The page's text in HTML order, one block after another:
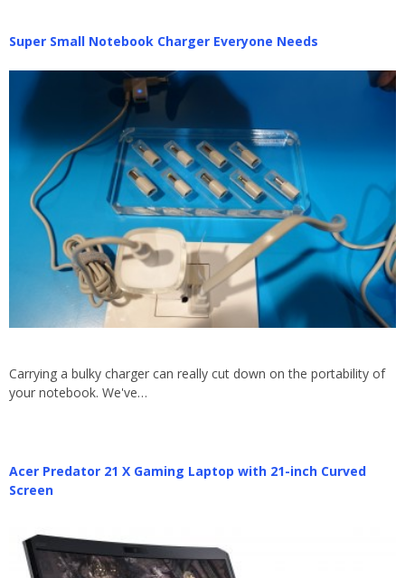
Super Small Notebook Charger Everyone Needs
Carrying a bulky charger can really cut down on the portability of
your notebook. We've…
Acer Predator 21 X Gaming Laptop with 21-inch Curved
Screen